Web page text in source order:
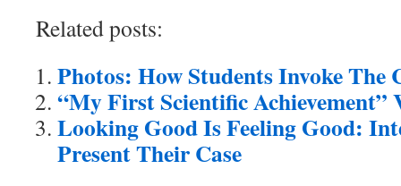
Related posts:
Photos: How Students Invoke
“My First Scientific Achievement”
Looking Good Is Feeling Good:
Present Their Case